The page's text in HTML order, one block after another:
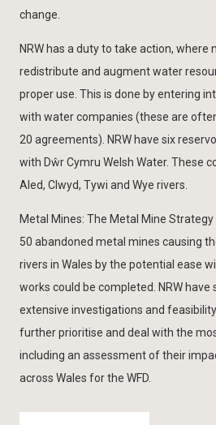
change.
NRW has a duty to take action, where
redistribute and augment water
proper use. This is done by entering
with water companies (these are
20 agreements). NRW have six
with Dŵr Cymru Welsh Water. These
Aled, Clwyd, Tywi and Wye rivers.
Metal Mines: The Metal Mine
50 abandoned metal mines causing
rivers in Wales by the potential ease
works could be completed. NRW have
extensive investigations and
further prioritise and deal with the
including an assessment of their
across Wales for the WFD.